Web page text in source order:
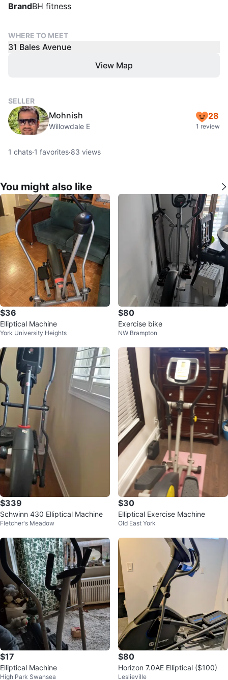
BrandBH fitness
WHERE TO MEET
31 Bales Avenue
View Map
SELLER
Mohnish
Willowdale E
28
1 review
1 chats·1 favorites·83 views
You might also like
$36
Elliptical Machine
York University Heights
$80
Exercise bike
NW Brampton
$339
Schwinn 430 Elliptical Machine
Fletcher's Meadow
$30
Elliptical Exercise Machine
Old East York
$17
Elliptical Machine
High Park Swansea
$80
Horizon 7.0AE Elliptical ($100)
Leslieville